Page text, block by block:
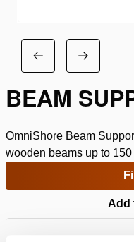
BEAM
OmniShore Beam
wooden beams up to 150
Add